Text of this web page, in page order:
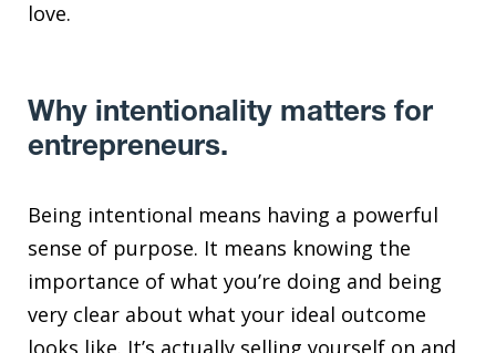
love.
Why intentionality matters for
entrepreneurs.
Being intentional means having a powerful
sense of purpose. It means knowing the
importance of what you’re doing and being
very clear about what your ideal outcome
looks like. It’s actually selling yourself on and